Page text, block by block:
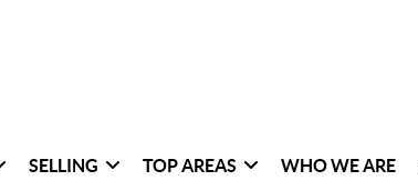
SELLING TOP AREAS WHO WE ARE